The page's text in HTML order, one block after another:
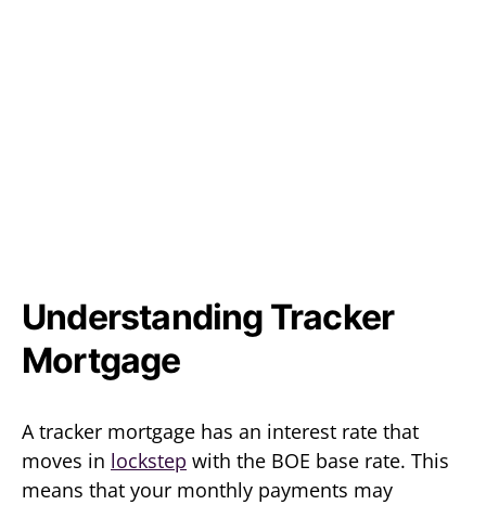
Understanding Tracker
Mortgage
A tracker mortgage has an interest rate that
moves in lockstep with the BOE base rate. This
means that your monthly payments may